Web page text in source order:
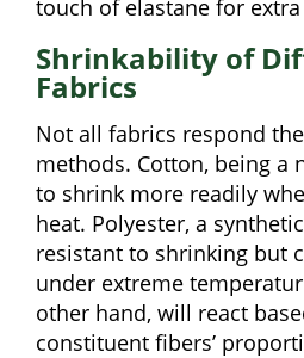
touch of elastane for
Shrinkability of
Fabrics
Not all fabrics respond
methods. Cotton, being a
to shrink more readily
heat. Polyester, a
resistant to shrinking but
under extreme
other hand, will react
constituent fibers’